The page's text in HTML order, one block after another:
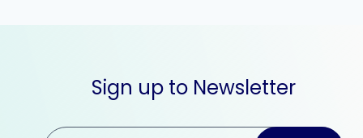
Sign up to Newsletter